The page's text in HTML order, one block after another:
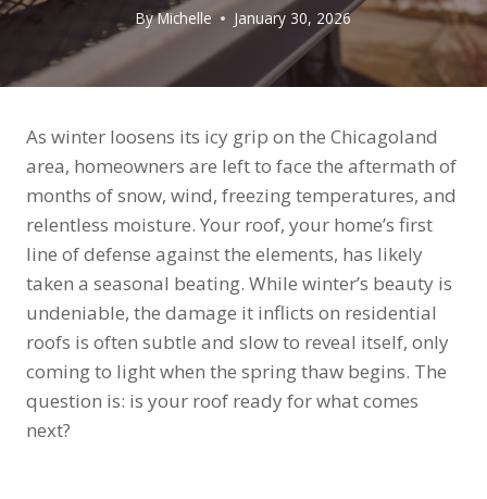
ByMichelle January 30, 2026
As winter loosens its icy grip on the Chicagoland
area, homeowners are left to face the aftermath of
months of snow, wind, freezing temperatures, and
relentless moisture. Your roof, your home’s first
line of defense against the elements, has likely
taken a seasonal beating. While winter’s beauty is
undeniable, the damage it inflicts on residential
roofs is often subtle and slow to reveal itself, only
coming to light when the spring thaw begins. The
question is: is your roof ready for what comes
next?